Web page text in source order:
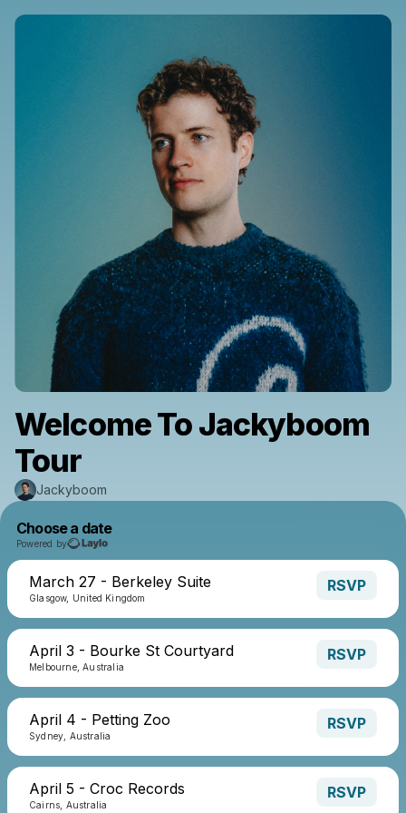
Welcome To Jackyboom
Tour
Jackyboom
Choose a date
Powered by
March 27 - Berkeley Suite
Glasgow, United Kingdom
RSVP
April 3 - Bourke St Courtyard
Melbourne, Australia
RSVP
April 4 - Petting Zoo
Sydney, Australia
RSVP
April 5 - Croc Records
Cairns, Australia
RSVP